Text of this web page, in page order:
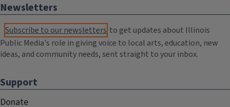
Newsletters
Subscribe to our newsletters to get updates about Illinois
Public Media's role in giving voice to local arts, education, new
ideas, and community needs, sent straight to your inbox.
Support
Donate